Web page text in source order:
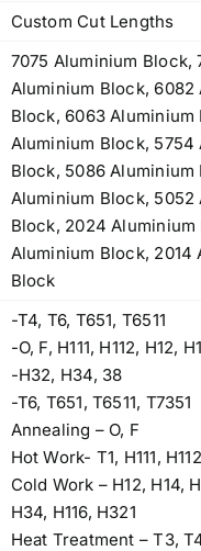
Custom Cut Lengths
7075 Aluminium Block,
Aluminium Block, 6082
Block, 6063 Aluminium
Aluminium Block, 5754
Block, 5086 Aluminium
Aluminium Block, 5052
Block, 2024 Aluminium
Aluminium Block, 2014
Block
-T4, T6, T651, T6511
-O, F, H111, H112, H12,
-H32, H34, 38
-T6, T651, T6511, T7351
Annealing – O, F
Hot Work- T1, H111, H112
Cold Work – H12, H14,
H34, H116, H321
Heat Treatment – T3,